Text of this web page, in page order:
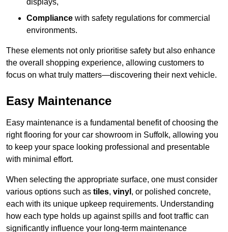
displays,
Compliance with safety regulations for commercial
environments.
These elements not only prioritise safety but also enhance
the overall shopping experience, allowing customers to
focus on what truly matters—discovering their next vehicle.
Easy Maintenance
Easy maintenance is a fundamental benefit of choosing the
right flooring for your car showroom in Suffolk, allowing you
to keep your space looking professional and presentable
with minimal effort.
When selecting the appropriate surface, one must consider
various options such as tiles, vinyl , or polished concrete,
each with its unique upkeep requirements. Understanding
how each type holds up against spills and foot traffic can
significantly influence your long-term maintenance